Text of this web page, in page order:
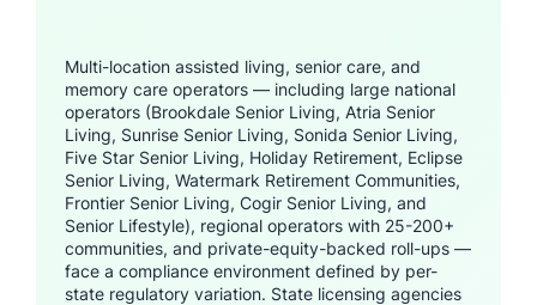
Multi-location assisted living, senior care, and
memory care operators — including large national
operators (Brookdale Senior Living, Atria Senior
Living, Sunrise Senior Living, Sonida Senior Living,
Five Star Senior Living, Holiday Retirement, Eclipse
Senior Living, Watermark Retirement Communities,
Frontier Senior Living, Cogir Senior Living, and
Senior Lifestyle), regional operators with 25-200+
communities, and private-equity-backed roll-ups —
face a compliance environment defined by per-
state regulatory variation. State licensing agencies